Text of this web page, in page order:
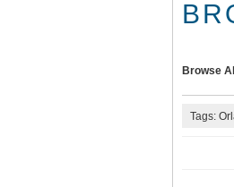
Browse All
Tags: